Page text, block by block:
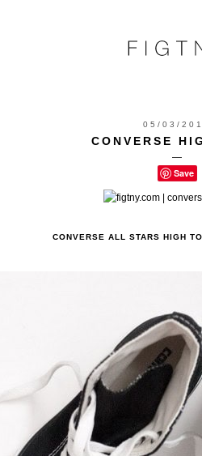
05/03/
CONVERSE
—
Save
CONVERSE ALL STARS HIGH